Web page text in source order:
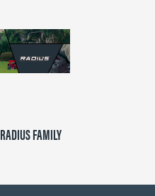
RADIUS FAMILY